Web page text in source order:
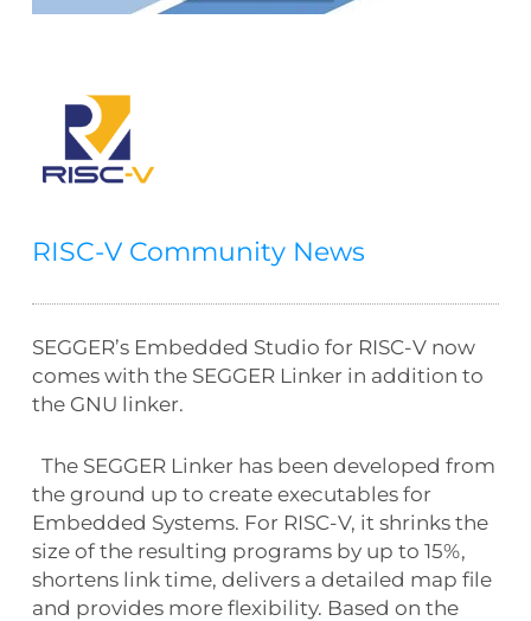
RISC-V Community News
SEGGER’s Embedded Studio for RISC-V now
comes with the SEGGER Linker in addition to
the GNU linker.
The SEGGER Linker has been developed from
the ground up to create executables for
Embedded Systems. For RISC-V, it shrinks the
size of the resulting programs by up to 15%,
shortens link time, delivers a detailed map file
and provides more flexibility. Based on the